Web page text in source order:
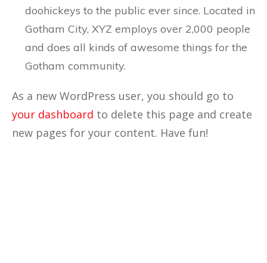
doohickeys to the public ever since. Located in
Gotham City, XYZ employs over 2,000 people
and does all kinds of awesome things for the
Gotham community.
As a new WordPress user, you should go to
your dashboard to delete this page and create
new pages for your content. Have fun!